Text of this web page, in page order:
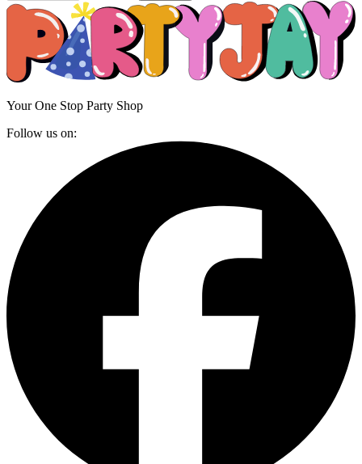
Your One Stop Party Shop
Follow us on: